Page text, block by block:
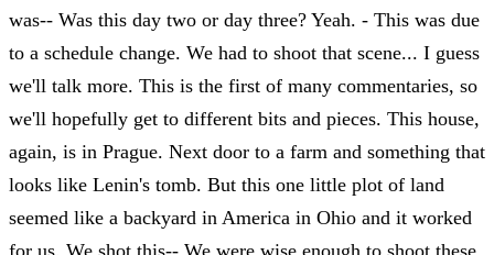
was-- Was this day two or day three? Yeah. - This was due
to a schedule change. We had to shoot that scene... I guess
we'll talk more. This is the first of many commentaries, so
we'll hopefully get to different bits and pieces. This house,
again, is in Prague. Next door to a farm and something that
looks like Lenin's tomb. But this one little plot of land
seemed like a backyard in America in Ohio and it worked